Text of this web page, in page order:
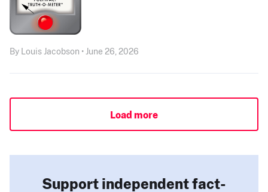
By Louis Jacobson • June 26, 2026
Load more
Support independent fact-